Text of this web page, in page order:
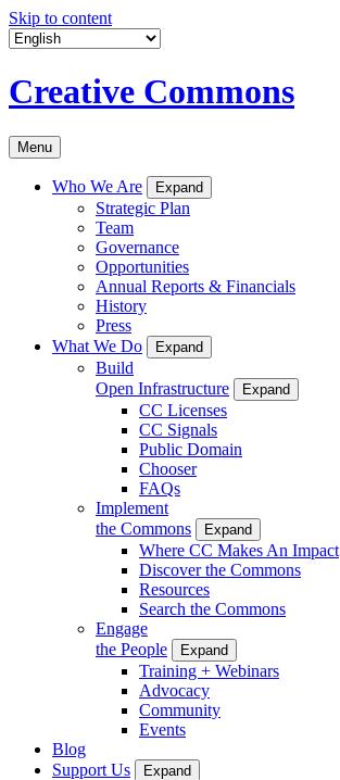
Skip to content
Creative Commons
Menu
Who We Are Expand
Strategic Plan
Team
Governance
Opportunities
Annual Reports & Financials
History
Press
What We Do
Expand
Build
Open Infrastructure
Expand
CC Licenses
CC Signals
Public Domain
Chooser
FAQs
Implement
the Commons
Expand
Where CC Makes An Impact
Discover the Commons
Resources
Search the Commons
Engage
the People
Expand
Training + Webinars
Advocacy
Community
Events
Blog
Support Us
Expand